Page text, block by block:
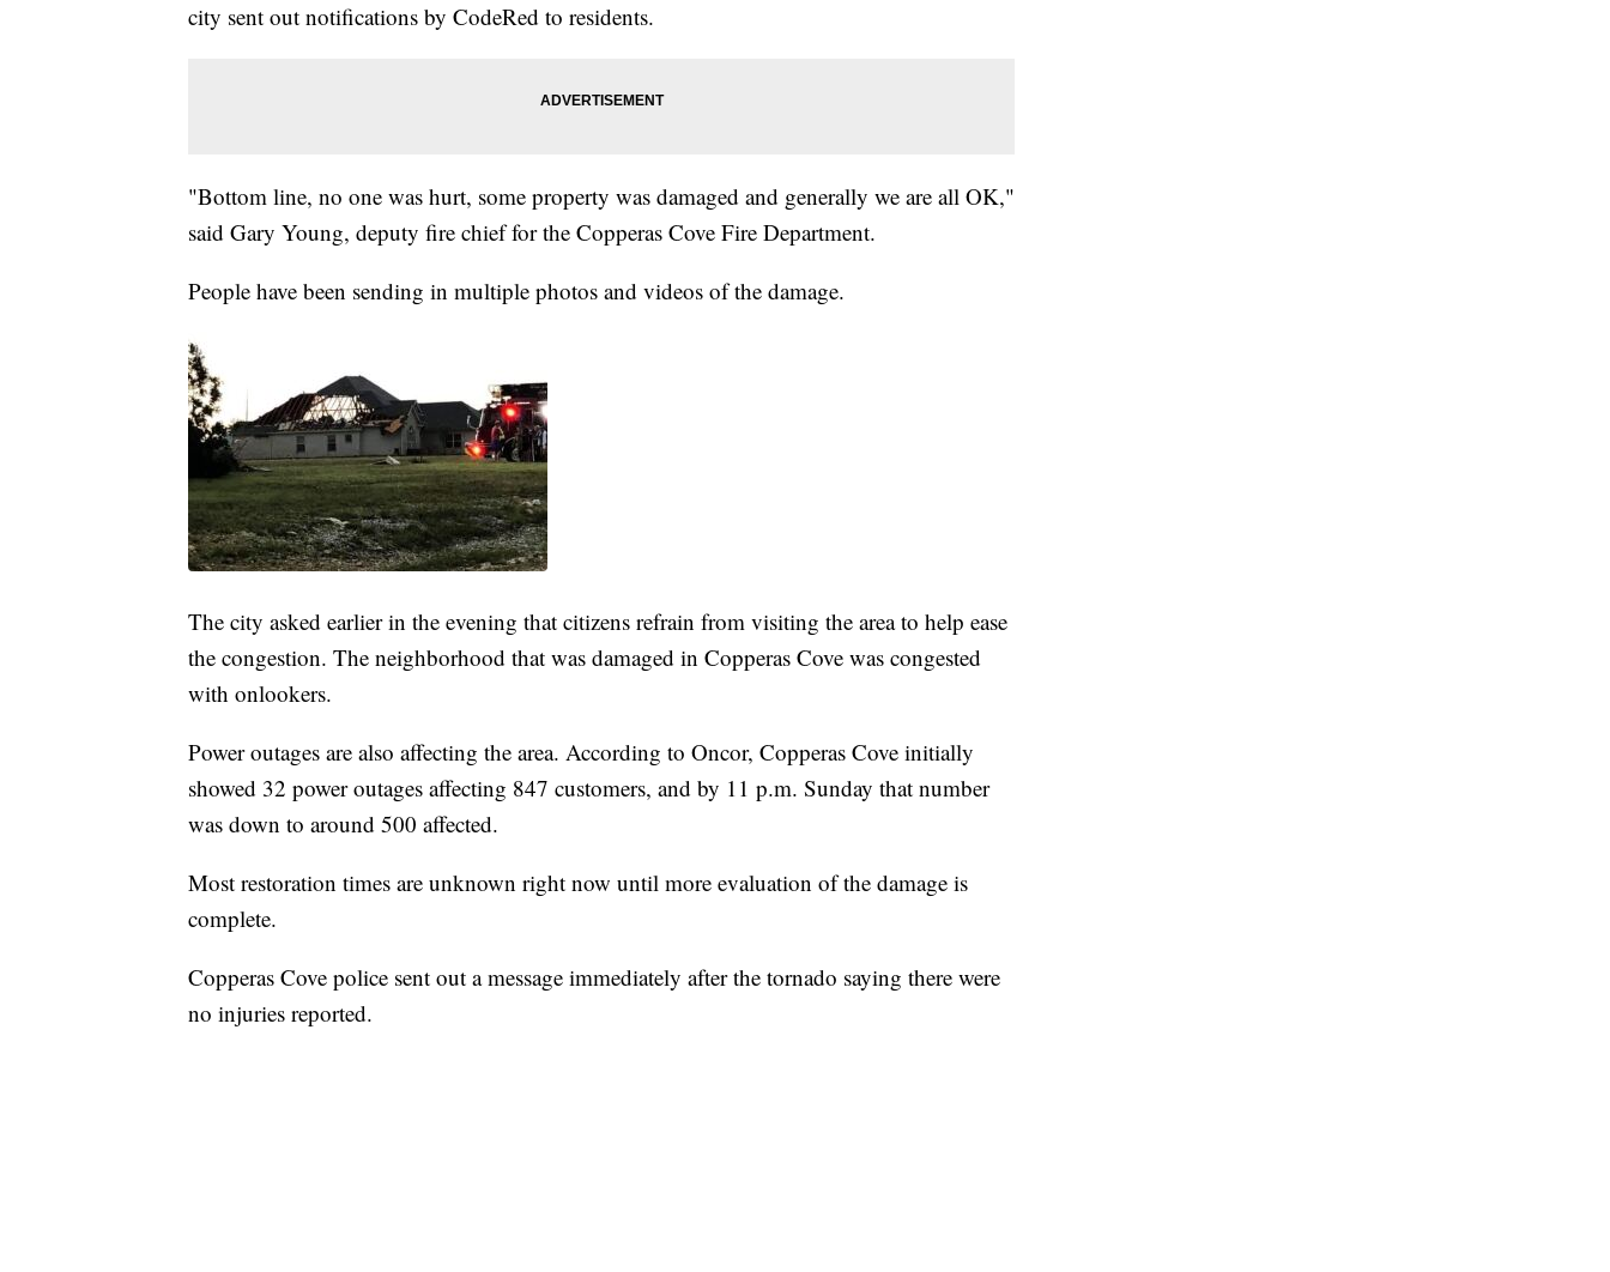
city sent out notifications by CodeRed to residents.
"Bottom line, no one was hurt, some property was damaged and generally we are all OK,"
said Gary Young, deputy fire chief for the Copperas Cove Fire Department.
People have been sending in multiple photos and videos of the damage.
The city asked earlier in the evening that citizens refrain from visiting the area to help ease
the congestion. The neighborhood that was damaged in Copperas Cove was congested
with onlookers.
Power outages are also affecting the area. According to Oncor, Copperas Cove initially
showed 32 power outages affecting 847 customers, and by 11 p.m. Sunday that number
was down to around 500 affected.
Most restoration times are unknown right now until more evaluation of the damage is
complete.
Copperas Cove police sent out a message immediately after the tornado saying there were
no injuries reported.